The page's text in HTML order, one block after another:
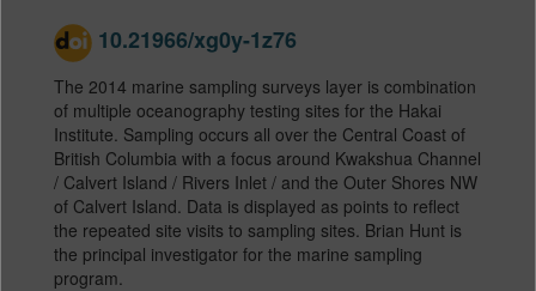
10.21966/xg0y-1z76
The 2014 marine sampling surveys layer is combination
of multiple oceanography testing sites for the Hakai
Institute. Sampling occurs all over the Central Coast of
British Columbia with a focus around Kwakshua Channel
/ Calvert Island / Rivers Inlet / and the Outer Shores NW
of Calvert Island. Data is displayed as points to reflect
the repeated site visits to sampling sites. Brian Hunt is
the principal investigator for the marine sampling
program.